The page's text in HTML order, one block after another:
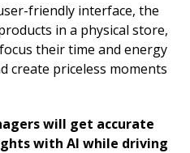
friendly interface, the
in a physical store,
their time and energy
create priceless moments
will get accurate
with AI while driving